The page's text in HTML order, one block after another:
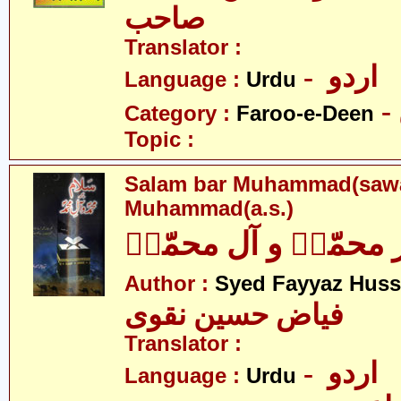
صاحب
Translator :
Language : Urdu
Category : Faroo-e-Deen
Topic :
Salam bar
Muhammad(a.s.)
محمّدؐ و آل محمّدؑ
Author : Syed Fayyaz
فیاض حسین نقوی
Translator :
Language : Urdu